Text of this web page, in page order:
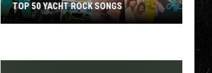
Yacht
TOP 50 YACHT ROCK SONGS